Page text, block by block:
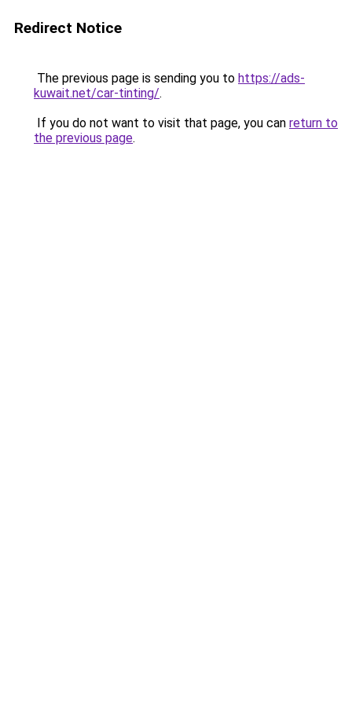
Redirect Notice
The previous page is sending you to https://ads-
kuwait.net/car-tinting/.
If you do not want to visit that page, you can return to
the previous page.